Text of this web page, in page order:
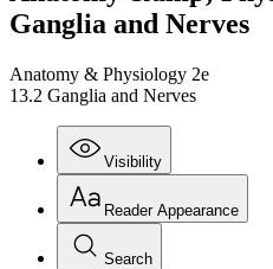
Ganglia and Nerves
Anatomy & Physiology 2e
13.2 Ganglia and Nerves
Visibility
Reader Appearance
Search